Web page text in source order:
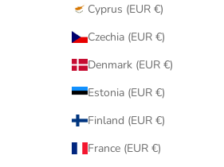
Cyprus (EUR €)
Czechia (EUR €)
Denmark (EUR €)
Estonia (EUR €)
Finland (EUR €)
France (EUR €)